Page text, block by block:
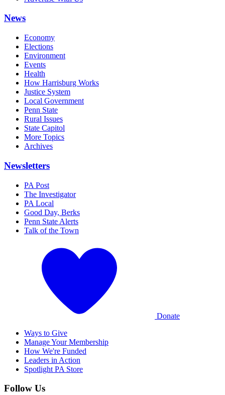
News
Economy
Elections
Environment
Events
Health
How Harrisburg Works
Justice System
Local Government
Penn State
Rural Issues
State Capitol
More Topics
Archives
Newsletters
PA Post
The Investigator
PA Local
Good Day, Berks
Penn State Alerts
Talk of the Town
Donate
Ways to Give
Manage Your Membership
How We're Funded
Leaders in Action
Spotlight PA Store
Follow Us